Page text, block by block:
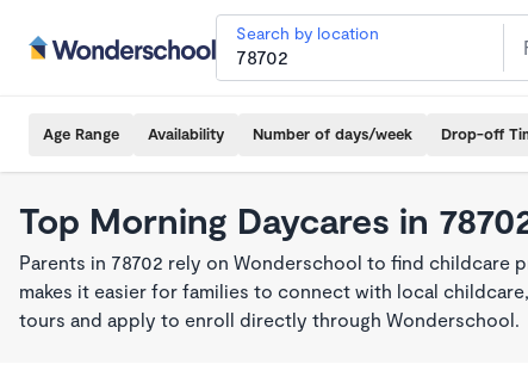
Search by location
Age Range Availability Number of days/week Drop-off
Top Morning Daycares in
Parents in 78702 rely on Wonderschool to find
makes it easier for families to connect with local
tours and apply to enroll directly through Wonderschool.